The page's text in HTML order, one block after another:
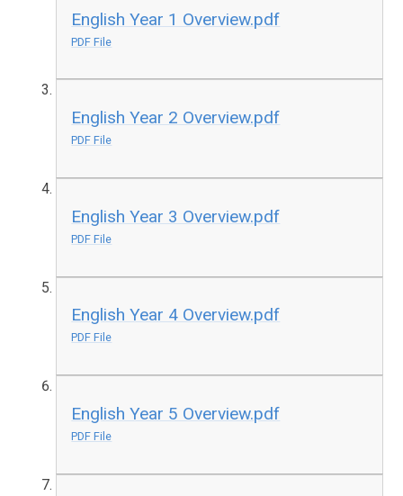
English Year 1 Overview.pdf
PDF File
English Year 2 Overview.pdf
PDF File
English Year 3 Overview.pdf
PDF File
English Year 4 Overview.pdf
PDF File
English Year 5 Overview.pdf
PDF File